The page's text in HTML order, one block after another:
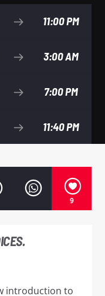
11:00 PM
3:00 AM
7:00 PM
11:40 PM
9
introduction to